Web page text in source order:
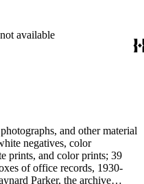
are photographs
as architect Cliff May and
available
and other material
negatives, color
prints, and color prints; 39
of office records, 1930-
Parker, the archive